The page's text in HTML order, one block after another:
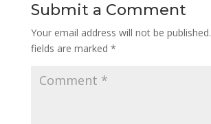
Submit a Comment
Your email address will not be published.
fields are marked *